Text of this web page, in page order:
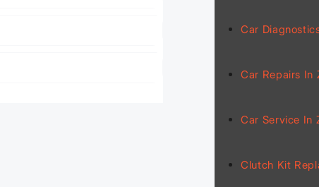
Car
Car Repairs In
Car Service In
Clutch Kit